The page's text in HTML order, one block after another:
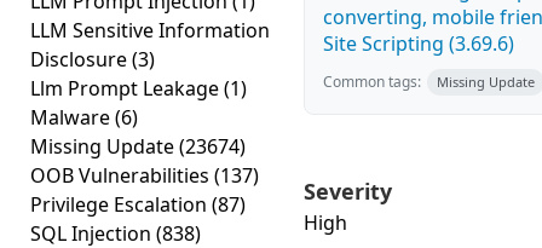
LLM Sensitive Information
Disclosure(3)
Llm Prompt Leakage(1)
Malware(6)
Missing Update(23674)
OOB Vulnerabilities (137)
Privilege Escalation (87)
SQL Injection (838)
converting, mobile
Site Scripting (3.69.6)
Common tags: Missing Update
Severity
High